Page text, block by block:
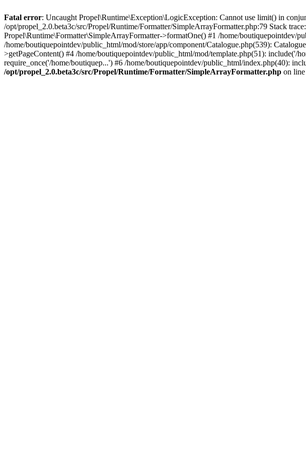
Fatal error: Uncaught Propel\Runtime\Exception\LogicException: Cannot use limit() in
/opt/propel_2.0.beta3c/src/Propel/Runtime/Formatter/SimpleArrayFormatter.php:79 Stack
Propel\Runtime\Formatter\SimpleArrayFormatter->formatOne() #1 /home/boutiquepointdev/
/home/boutiquepointdev/public_html/mod/store/app/component/Catalogue.php(539):
>getPageContent() #4 /home/boutiquepointdev/public_html/mod/template.php(51):
require_once('/home/boutiquep...') #6 /home/boutiquepointdev/public_html/index.php(40):
/opt/propel_2.0.beta3c/src/Propel/Runtime/Formatter/SimpleArrayFormatter.php on line